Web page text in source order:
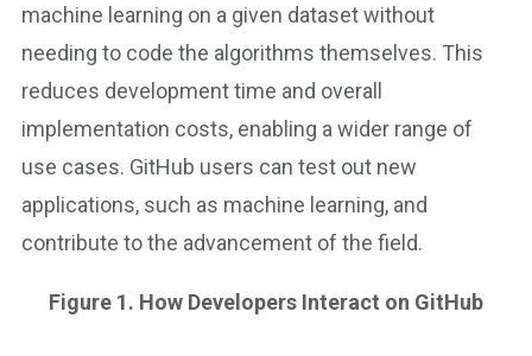
machine learning on a given dataset without
needing to code the algorithms themselves. This
reduces development time and overall
implementation costs, enabling a wider range of
use cases. GitHub users can test out new
applications, such as machine learning, and
contribute to the advancement of the field.
Figure 1. How Developers Interact on GitHub